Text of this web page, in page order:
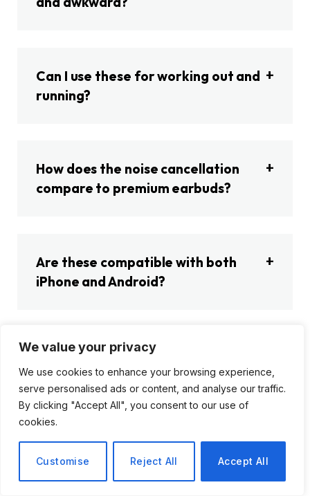
We value your privacy
We use cookies to enhance your browsing experience,
serve personalised ads or content, and analyse our traffic.
By clicking "Accept All", you consent to our use of
cookies.
Customise Reject All Accept All
Can I use these for working out and
running?
How does the noise cancellation
compare to premium earbuds?
Are these compatible with both
iPhone and Android?
What’s the biggest reason NOT to
buy these earbuds?
Mudasir